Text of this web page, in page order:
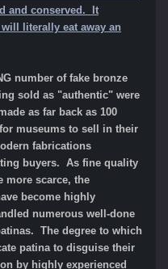
and conserved. It
literally eat away an
number of fake bronze
sold as "authentic" were
as far back as 100
museums to sell in their
fabrications
buyers. As fine quality
more scarce, the
become highly
numerous well-done
The degree to which
patina to disguise their
by highly experienced